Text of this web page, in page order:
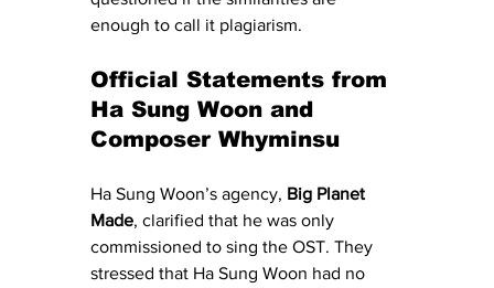
enough to call it plagiarism.
Official Statements from
Ha Sung Woon and
Composer Whyminsu
Ha Sung Woon’s agency, Big Planet
Made, clarified that he was only
commissioned to sing the OST. They
stressed that Ha Sung Woon had no